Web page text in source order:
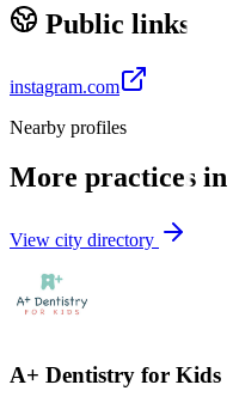
Public links
instagram.com
Nearby profiles
More practices in
View city directory
A+ Dentistry for Kids